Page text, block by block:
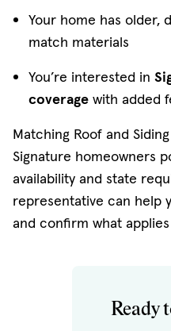
Your home has older,
match materials
You’re interested in
coverage with added
Matching Roof and
Signature homeowners
availability and state
representative can help
and confirm what
Ready